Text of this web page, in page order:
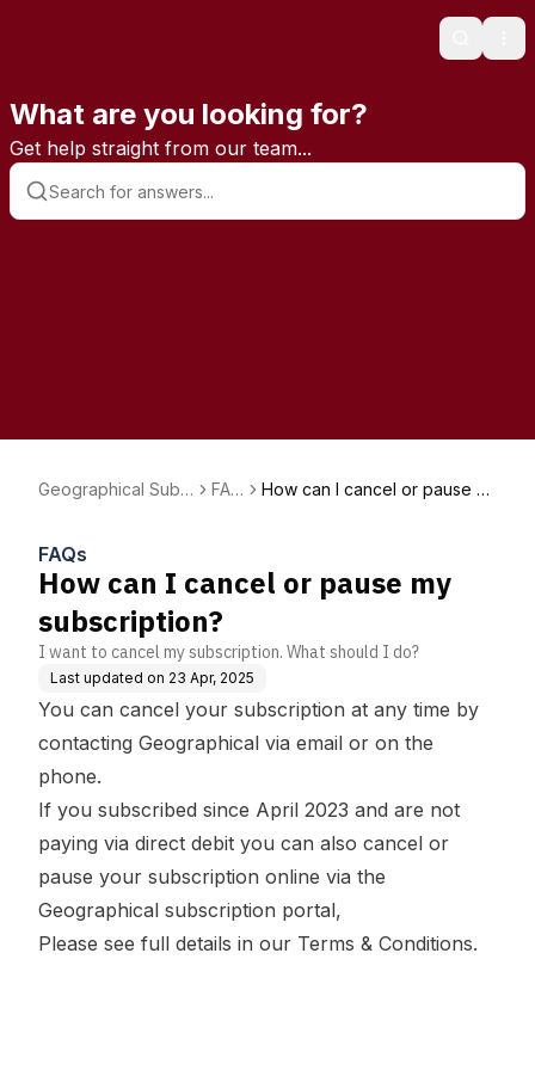
Search
What are you looking for?
Get help straight from our team...
Geographical Subs
FAQ
How can I cancel or pause m
FAQs
How can I cancel or pause my
subscription?
I want to cancel my subscription. What should I do?
Last updated on 23 Apr, 2025
You can cancel your subscription at any time by
contacting Geographical via email or on the
phone.
If you subscribed since April 2023 and are not
paying via direct debit you can also cancel or
pause your subscription online via the
Geographical subscription portal,
Please see full details in our Terms & Conditions.